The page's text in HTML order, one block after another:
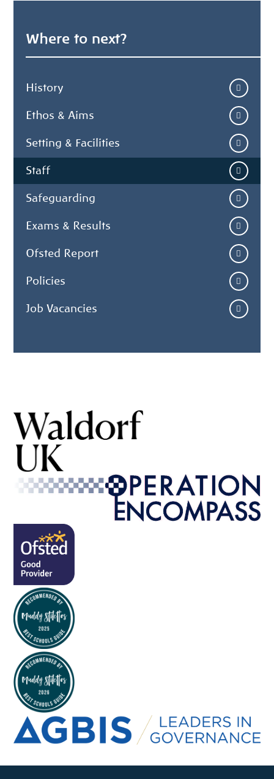
Where to next?
History
Ethos & Aims
Setting & Facilities
Staff
Safeguarding
Exams & Results
Ofsted Report
Policies
Job Vacancies